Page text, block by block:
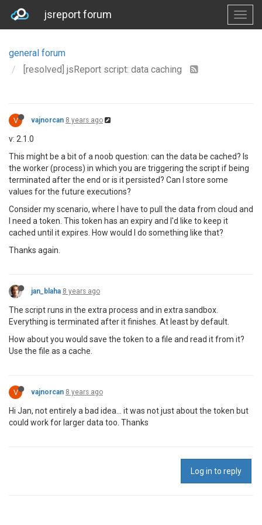
jsreport forum
general forum
[resolved] jsReport script: data caching
V vajnorcan 8 years ago
v: 2.1.0
This might be a bit of a noob question: can the data be cached? Is
the worker (process) in which you are triggering the script if being
terminated after the end or is it persisted? Can I store some
values for the future executions?
Consider my scenario, where I have to pull the data from cloud and
I need a token. This token has an expiry and I'd like to keep it
cached until it expires. How would I do something like that?
Thanks again.
jan_blaha 8 years ago
The script runs in the extra process and in extra sandbox.
Everything is terminated after it finishes. At least by default.
How about you would save the token to a file and read it from it?
Use the file as a cache.
V vajnorcan 8 years ago
Hi Jan, not entirely a bad idea... it was not just about the token but
could work for larger data too. Thanks
Log in to reply